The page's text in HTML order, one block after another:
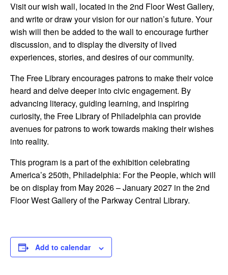
Visit our wish wall, located in the 2nd Floor West Gallery,
and write or draw your vision for our nation’s future. Your
wish will then be added to the wall to encourage further
discussion, and to display the diversity of lived
experiences, stories, and desires of our community.
The Free Library encourages patrons to make their voice
heard and delve deeper into civic engagement. By
advancing literacy, guiding learning, and inspiring
curiosity, the Free Library of Philadelphia can provide
avenues for patrons to work towards making their wishes
into reality.
This program is a part of the exhibition celebrating
America’s 250th, Philadelphia: For the People, which will
be on display from May 2026 – January 2027 in the 2nd
Floor West Gallery of the Parkway Central Library.
Add to calendar